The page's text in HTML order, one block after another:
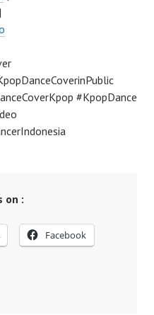
|
#KpopDance
on :
Facebook